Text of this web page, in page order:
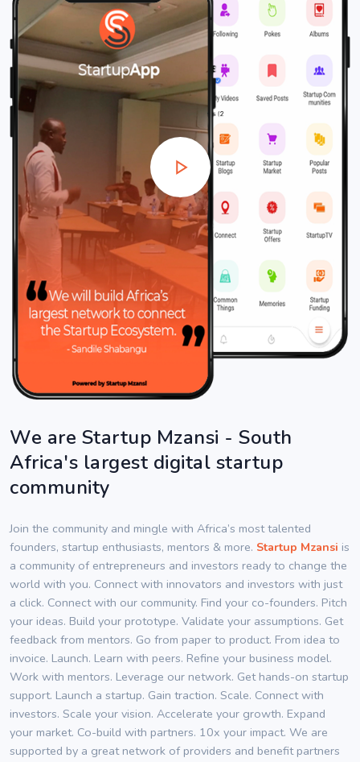
We are Startup Mzansi - South
Africa's largest digital startup
community
Join the community and mingle with Africa’s most talented
founders, startup enthusiasts, mentors & more. Startup Mzansi is
a community of entrepreneurs and investors ready to change the
world with you. Connect with innovators and investors with just
a click. Connect with our community. Find your co-founders. Pitch
your ideas. Build your prototype. Validate your assumptions. Get
feedback from mentors. Go from paper to product. From idea to
invoice. Launch. Learn with peers. Refine your business model.
Work with mentors. Leverage our network. Get hands-on startup
support. Launch a startup. Gain traction. Scale. Connect with
investors. Scale your vision. Accelerate your growth. Expand
your market. Co-build with partners. 10x your impact. We are
supported by a great network of providers and benefit partners